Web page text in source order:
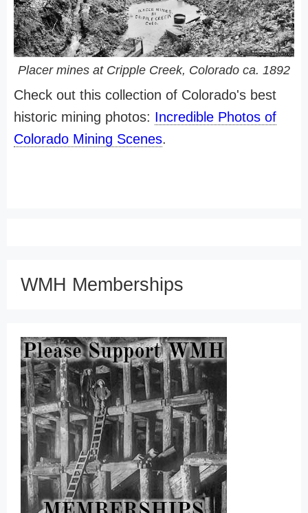
Placer mines at Cripple Creek, Colorado ca. 1892
Check out this collection of Colorado's best
historic mining photos: Incredible Photos of
Colorado Mining Scenes.
WMH Memberships